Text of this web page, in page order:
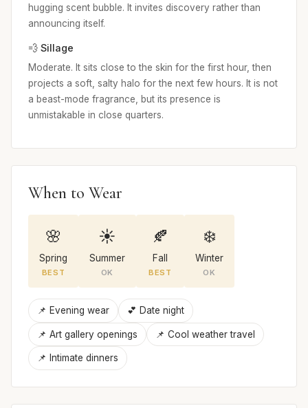
hugging scent bubble. It invites discovery rather than
announcing itself.
💨 Sillage
Moderate. It sits close to the skin for the first hour, then
projects a soft, salty halo for the next few hours. It is not
a beast-mode fragrance, but its presence is
unmistakable in close quarters.
When to Wear
🌸
Spring
BEST
☀️
Summer
OK
🍂
Fall
BEST
❄️
Winter
OK
📌 Evening wear 💕 Date night
📌 Art gallery openings 📌 Cool weather travel
📌 Intimate dinners